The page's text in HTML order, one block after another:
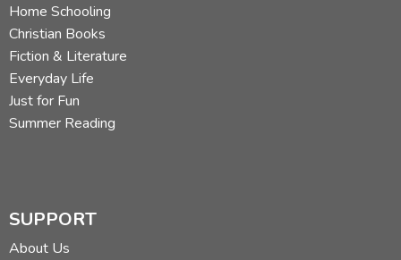
Home Schooling
Christian Books
Fiction & Literature
Everyday Life
Just for Fun
Summer Reading
SUPPORT
About Us